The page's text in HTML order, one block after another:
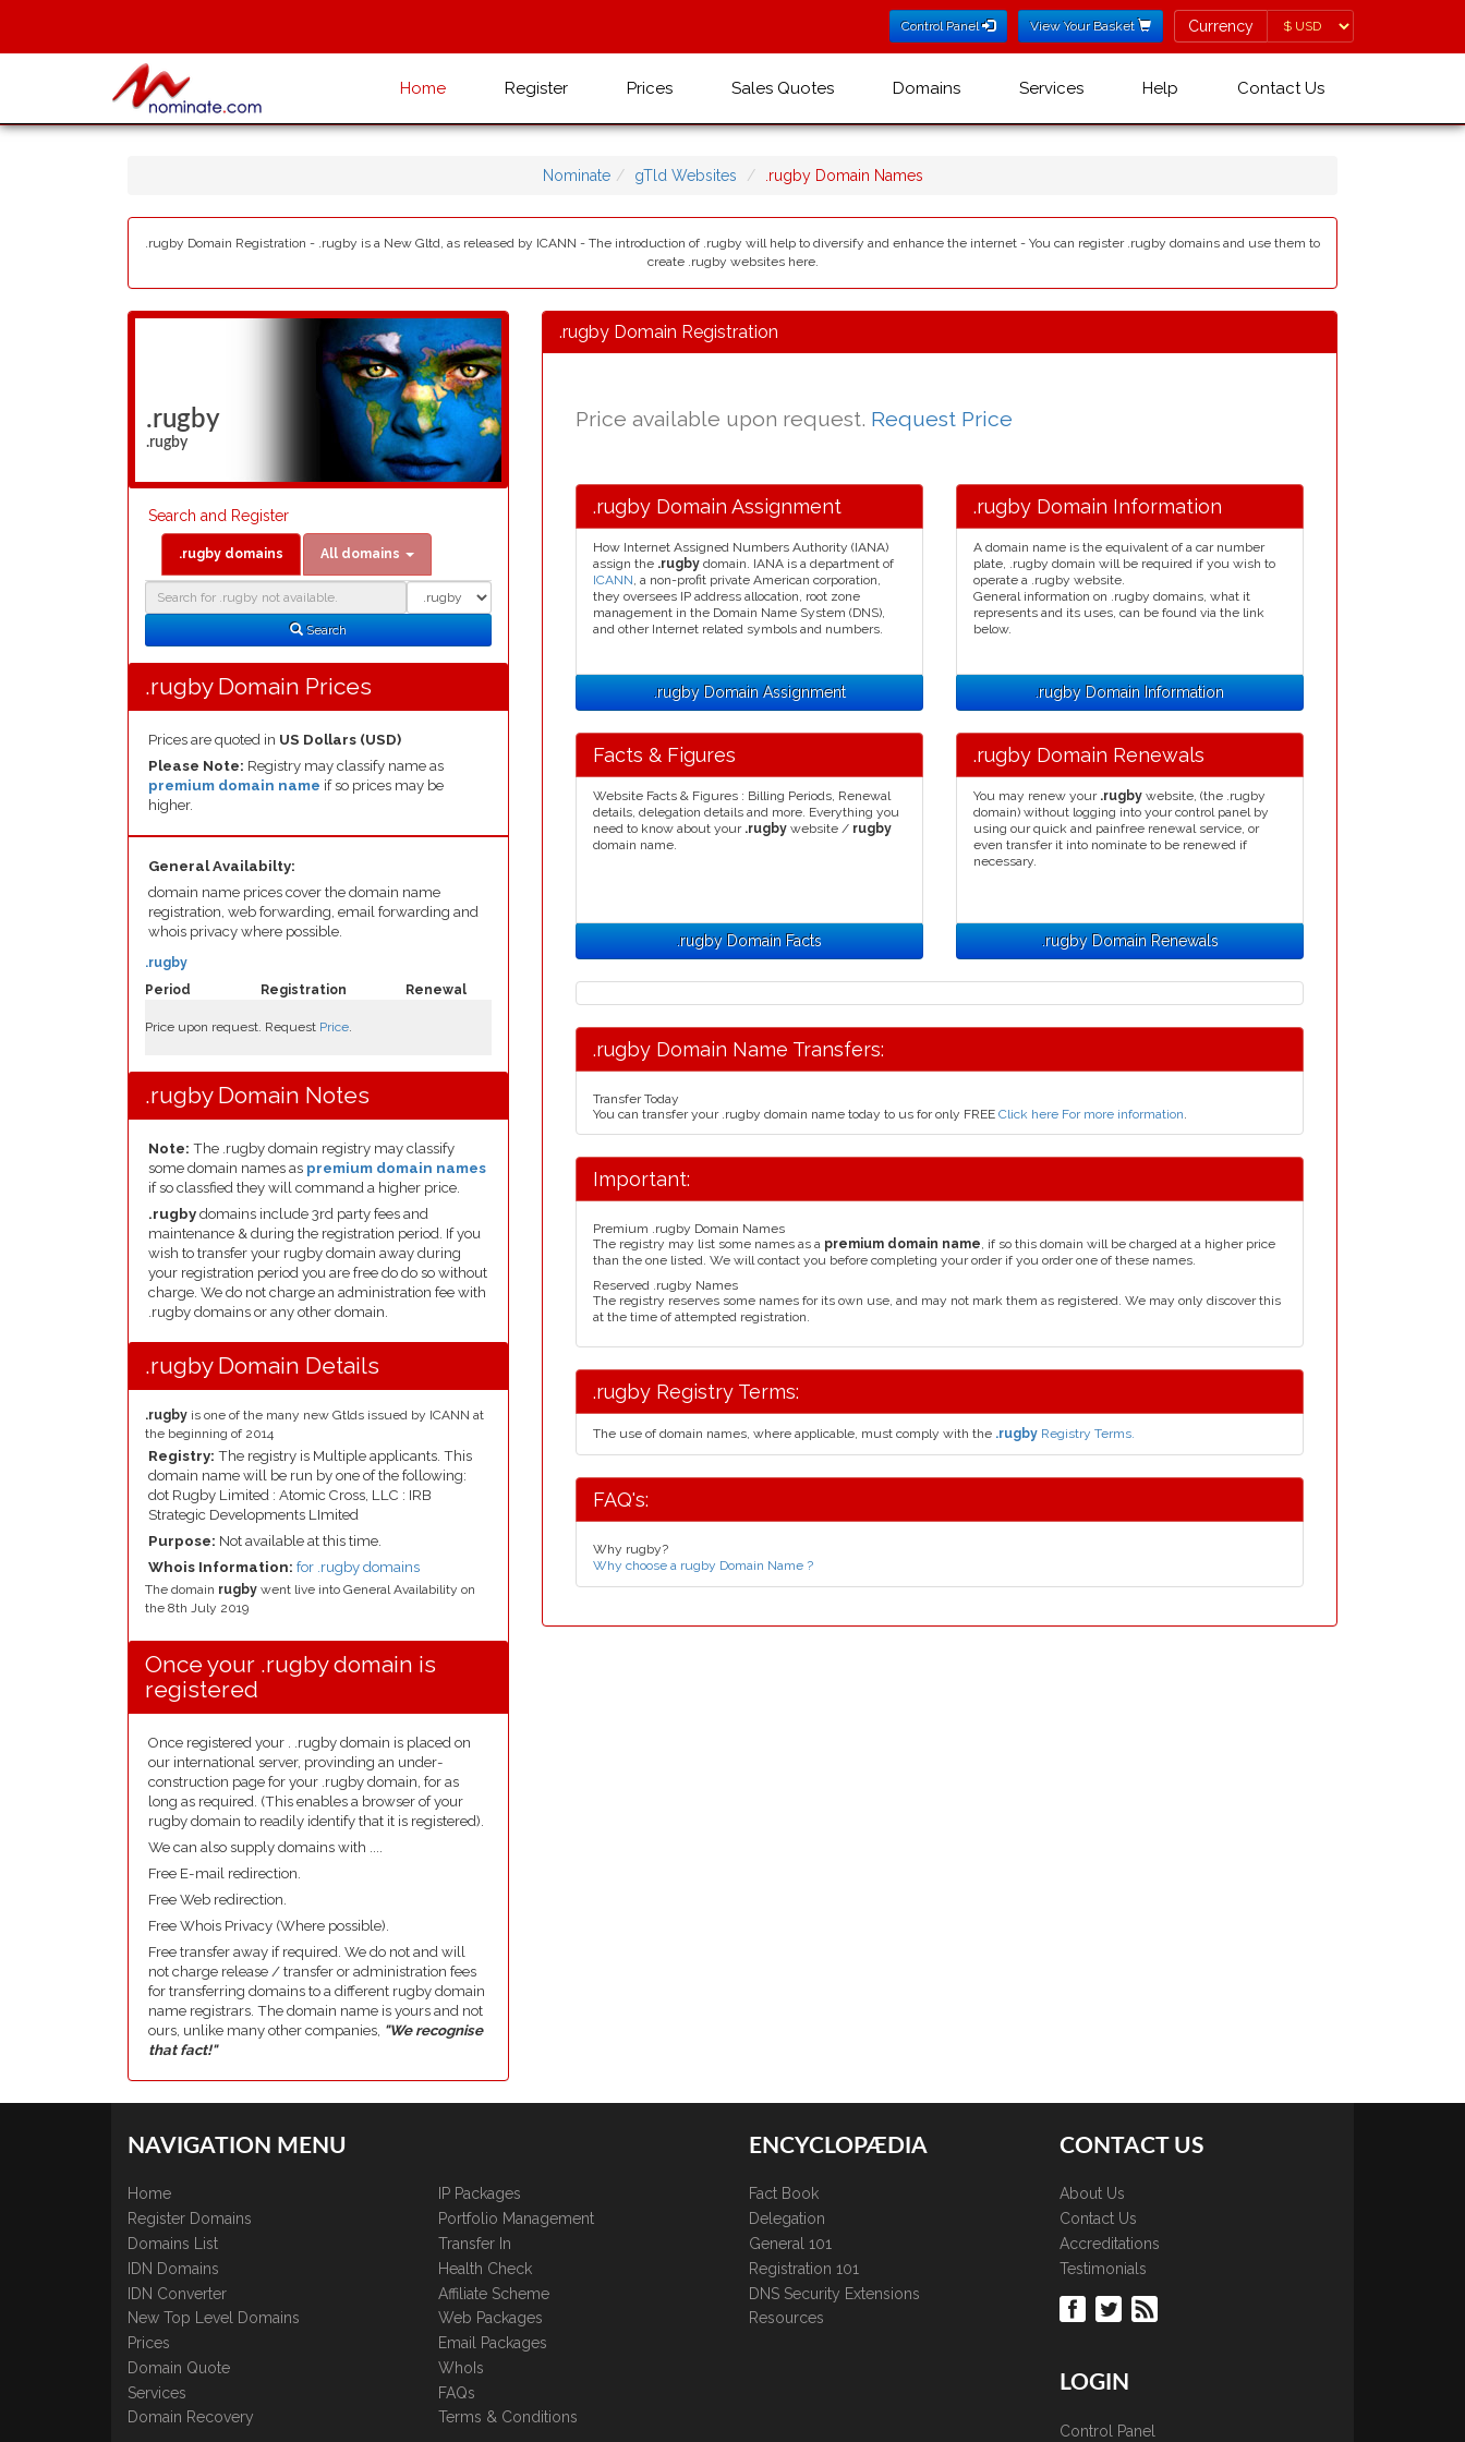
Control Panel View Your Basket Currency
Currency
Home Register Prices Sales Quotes Domains Services Help Contact Us
Nominate gTld Websites .rugby Domain Names
.rugby Domain Registration - .rugby is a New Gltd, as released by ICANN - The introduction of .rugby will help to diversify and enhance the internet - You can register .rugby domains and use them to
create .rugby websites here.
.rugby
.rugby
Search and Register
.rugby domains All domains
Search
Search
.rugby Domain Prices
Prices are quoted in US Dollars (USD)
Please Note: Registry may classify name as
premium domain name if so prices may be
higher.
General Availabilty:
domain name prices cover the domain name
registration, web forwarding, email forwarding and
whois privacy where possible.
Period Registration Renewal
.rugby
Price upon request. Request Price.
.rugby Domain Notes
Note: The .rugby domain registry may classify
some domain names as premium domain names
if so classfied they will command a higher price.
.rugby domains include 3rd party fees and
maintenance & during the registration period. If you
wish to transfer your rugby domain away during
your registration period you are free do do so without
charge. We do not charge an administration fee with
.rugby domains or any other domain.
.rugby Domain Details
.rugby is one of the many new Gtlds issued by ICANN at
the beginning of 2014
Registry: The registry is Multiple applicants. This
domain name will be run by one of the following:
dot Rugby Limited : Atomic Cross, LLC : IRB
Strategic Developments LImited
Purpose: Not available at this time.
Whois Information: for .rugby domains
The domain rugby went live into General Availability on
the 8th July 2019
Once your .rugby domain is
registered
Once registered your . .rugby domain is placed on
our international server, provinding an under-
construction page for your .rugby domain, for as
long as required. (This enables a browser of your
rugby domain to readily identify that it is registered).
We can also supply domains with ....
Free E-mail redirection.
Free Web redirection.
Free Whois Privacy (Where possible).
Free transfer away if required. We do not and will
not charge release / transfer or administration fees
for transferring domains to a different rugby domain
name registrars. The domain name is yours and not
ours, unlike many other companies, "We recognise
that fact!"
.rugby Domain Registration
Price available upon request. Request Price
.rugby Domain Assignment
How Internet Assigned Numbers Authority (IANA)
assign the .rugby domain. IANA is a department of
ICANN, a non-profit private American corporation,
they oversees IP address allocation, root zone
management in the Domain Name System (DNS),
and other Internet related symbols and numbers.
.rugby Domain Assignment
.rugby Domain Information
A domain name is the equivalent of a car number
plate, .rugby domain will be required if you wish to
operate a .rugby website.
General information on .rugby domains, what it
represents and its uses, can be found via the link
below.
.rugby Domain Information
Facts & Figures
Website Facts & Figures : Billing Periods, Renewal
details, delegation details and more. Everything you
need to know about your .rugby website / rugby
domain name.
.rugby Domain Facts
.rugby Domain Renewals
You may renew your .rugby website, (the .rugby
domain) without logging into your control panel by
using our quick and painfree renewal service, or
even transfer it into nominate to be renewed if
necessary.
.rugby Domain Renewals
.rugby Domain Name Transfers:
Transfer Today
You can transfer your .rugby domain name today to us for only FREE Click here For more information.
Important:
Premium .rugby Domain Names
The registry may list some names as a premium domain name, if so this domain will be charged at a higher price
than the one listed. We will contact you before completing your order if you order one of these names.
Reserved .rugby Names
The registry reserves some names for its own use, and may not mark them as registered. We may only discover this
at the time of attempted registration.
.rugby Registry Terms:
The use of domain names, where applicable, must comply with the .rugby Registry Terms.
FAQ's:
Why rugby?
Why choose a rugby Domain Name ?
NAVIGATION MENU
Home
Register Domains
Domains List
IDN Domains
IDN Converter
New Top Level Domains
Prices
Domain Quote
Services
Domain Recovery
IP Packages
Portfolio Management
Transfer In
Health Check
Affiliate Scheme
Web Packages
Email Packages
WhoIs
FAQs
Terms & Conditions
ENCYCLOPÆDIA
Fact Book
Delegation
General 101
Registration 101
DNS Security Extensions
Resources
CONTACT US
About Us
Contact Us
Accreditations
Testimonials
LOGIN
Control Panel